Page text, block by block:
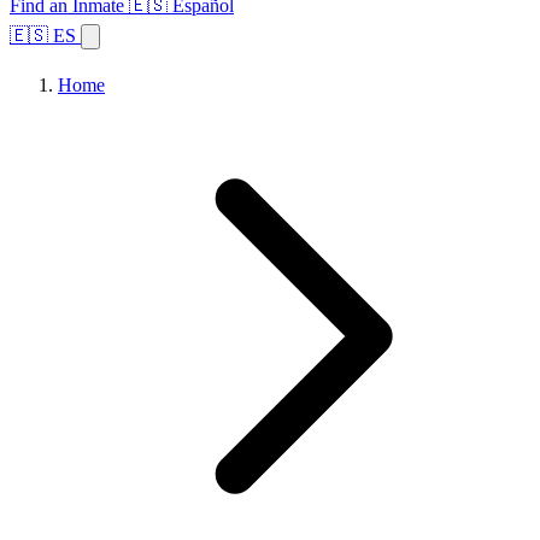
Find an Inmate 🇪🇸 Español
🇪🇸 ES
Home